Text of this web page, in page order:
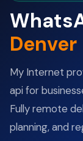
Denver
My Internet
api for
Fully remote
planning, and